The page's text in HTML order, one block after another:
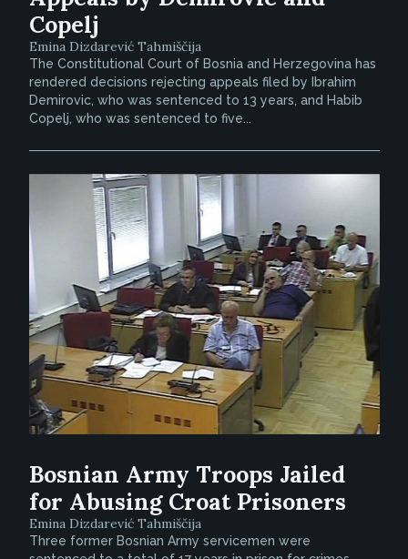
Copelj
Emina Dizdarević Tahmiščija
The Constitutional Court of Bosnia and Herzegovina has
rendered decisions rejecting appeals filed by Ibrahim
Demirovic, who was sentenced to 13 years, and Habib
Copelj, who was sentenced to five...
Bosnian Army Troops Jailed
for Abusing Croat Prisoners
Emina Dizdarević Tahmiščija
Three former Bosnian Army servicemen were